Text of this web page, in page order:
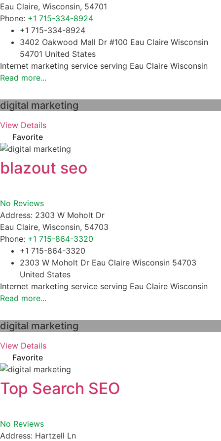
Eau Claire, Wisconsin, 54701
Phone: +1 715-334-8924
+1 715-334-8924
3402 Oakwood Mall Dr #100 Eau Claire Wisconsin
54701 United States
Internet marketing service serving Eau Claire Wisconsin
Read more...
digital marketing
View Details
Favorite
blazout seo
No Reviews
Address: 2303 W Moholt Dr
Eau Claire, Wisconsin, 54703
Phone: +1 715-864-3320
+1 715-864-3320
2303 W Moholt Dr Eau Claire Wisconsin 54703
United States
Internet marketing service serving Eau Claire Wisconsin
Read more...
digital marketing
View Details
Favorite
Top Search SEO
No Reviews
Address: Hartzell Ln